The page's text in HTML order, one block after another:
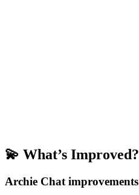
💫 What’s Improved?
Archie Chat improvements